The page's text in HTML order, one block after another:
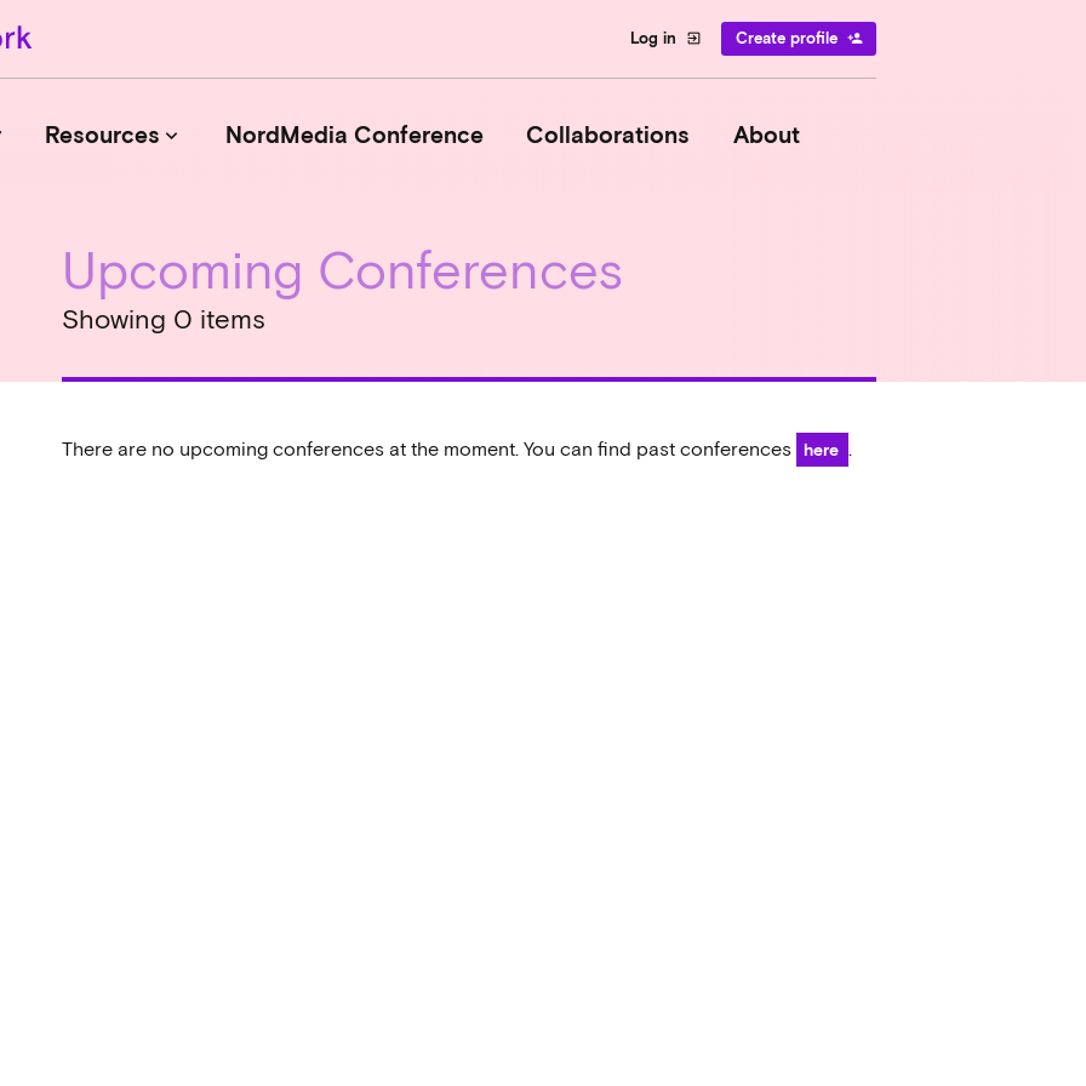
Log in exit_to_app Create profile person_add
Resources keyboard_arrow_down
Journals
Book Publishers
Institutions
Associations and Networks
NordMedia Conference Collaborations About
Upcoming Conferences
Showing 0 items
There are no upcoming conferences at the moment. You can find past conferences here .